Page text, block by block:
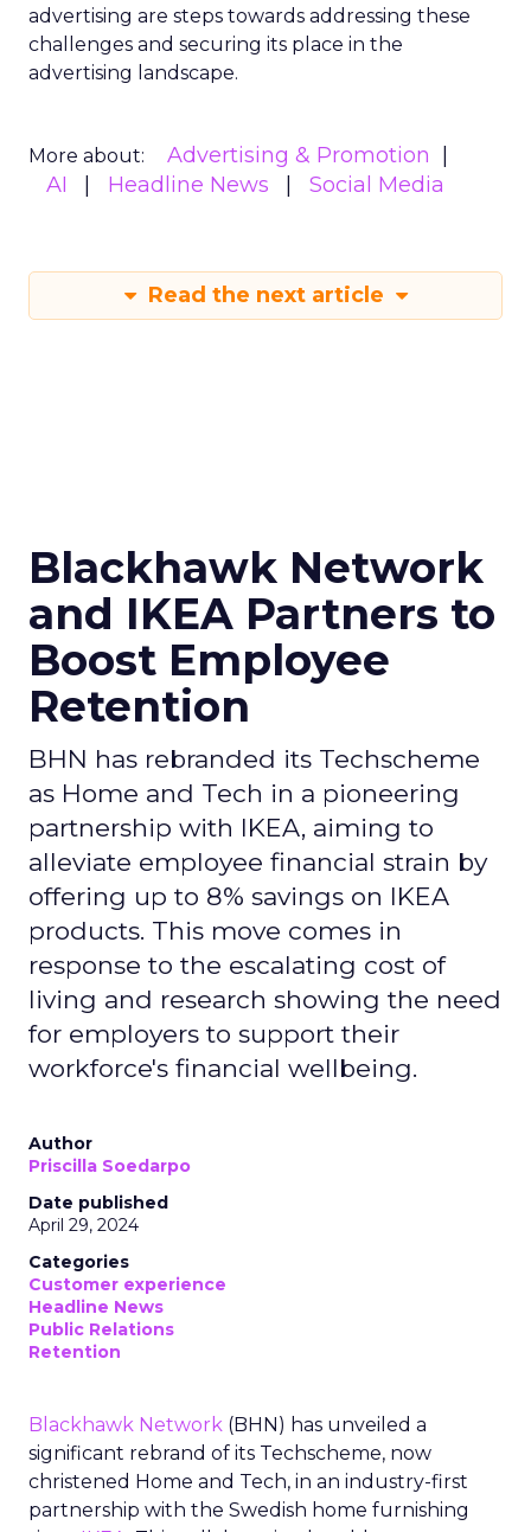
advertising are steps towards addressing these
challenges and securing its place in the
advertising landscape.
More about:
Advertising & Promotion
AI
Headline News Social Media
Read the next article
Blackhawk Network
and IKEA Partners to
Boost Employee
Retention
BHN has rebranded its Techscheme
as Home and Tech in a pioneering
partnership with IKEA, aiming to
alleviate employee financial strain by
offering up to 8% savings on IKEA
products. This move comes in
response to the escalating cost of
living and research showing the need
for employers to support their
workforce's financial wellbeing.
Author
Priscilla Soedarpo
Date published
April 29, 2024
Categories
Customer experience
Headline News
Public Relations
Retention
Blackhawk Network (BHN) has unveiled a
significant rebrand of its Techscheme, now
christened Home and Tech, in an industry-first
partnership with the Swedish home furnishing